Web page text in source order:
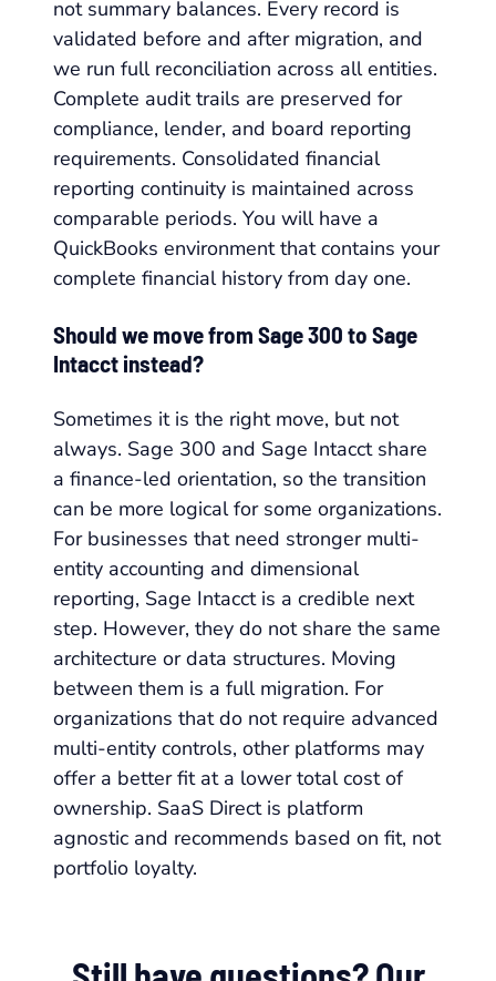
not summary balances. Every record is
validated before and after migration, and
we run full reconciliation across all entities.
Complete audit trails are preserved for
compliance, lender, and board reporting
requirements. Consolidated financial
reporting continuity is maintained across
comparable periods. You will have a
QuickBooks environment that contains your
complete financial history from day one.
Should we move from Sage 300 to Sage
Intacct instead?
Sometimes it is the right move, but not
always. Sage 300 and Sage Intacct share
a finance-led orientation, so the transition
can be more logical for some organizations.
For businesses that need stronger multi-
entity accounting and dimensional
reporting, Sage Intacct is a credible next
step. However, they do not share the same
architecture or data structures. Moving
between them is a full migration. For
organizations that do not require advanced
multi-entity controls, other platforms may
offer a better fit at a lower total cost of
ownership. SaaS Direct is platform
agnostic and recommends based on fit, not
portfolio loyalty.